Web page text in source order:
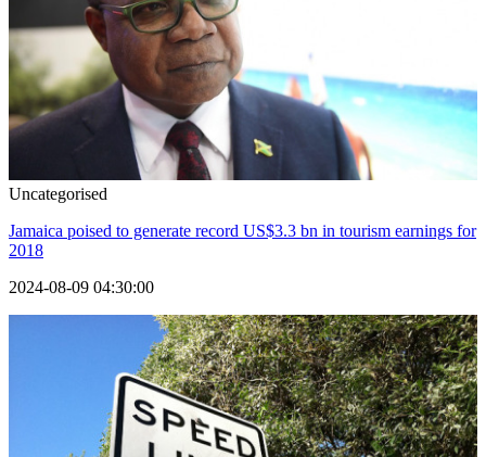
Uncategorised
Jamaica poised to generate record US$3.3 bn in tourism earnings for
2018
2024-08-09 04:30:00